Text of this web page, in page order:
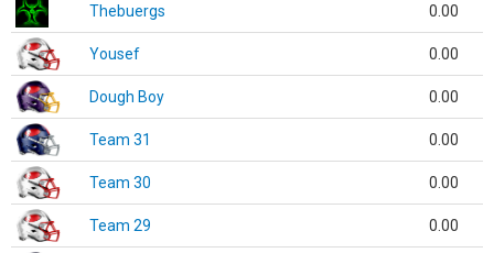
Thebuergs 0.00
Yousef 0.00
Dough Boy 0.00
Team 31 0.00
Team 30 0.00
Team 29 0.00